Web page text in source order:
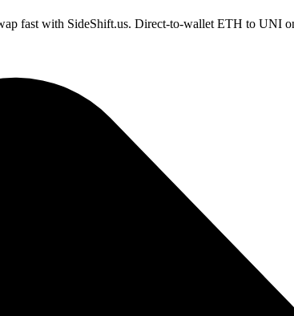
fast with SideShift.us. Direct-to-wallet ETH to UNI